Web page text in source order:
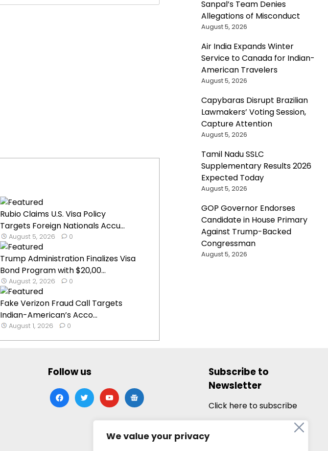
We value your privacy
Rubio Claims U.S. Visa Policy
Targets Foreign Nationals Accu...
August 5, 2026 0
Trump Administration Finalizes Visa
Bond Program with $20,00...
August 2, 2026 0
Fake Verizon Fraud Call Targets
Indian-American’s Acco...
August 1, 2026 0
Sanpal’s Team Denies
Allegations of Misconduct
August 5, 2026
Air India Expands Winter
Service to Canada for Indian-
American Travelers
August 5, 2026
Capybaras Disrupt Brazilian
Lawmakers’ Voting Session,
Capture Attention
August 5, 2026
Tamil Nadu SSLC
Supplementary Results 2026
Expected Today
August 5, 2026
GOP Governor Endorses
Candidate in House Primary
Against Trump-Backed
Congressman
August 5, 2026
Follow us
facebooktwitteryoutubegoogle-
news
Subscribe to
Newsletter
Click here to subscribe